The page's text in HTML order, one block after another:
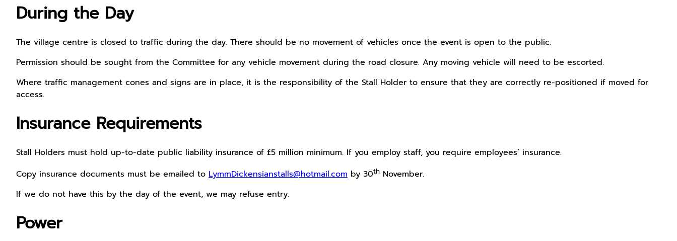
During the Day
The village centre is closed to traffic during the day. There should be no movement of vehicles once the event is open to the public.
Permission should be sought from the Committee for any vehicle movement during the road closure. Any moving vehicle will need to be escorted.
Where traffic management cones and signs are in place, it is the responsibility of the Stall Holder to ensure that they are correctly re-positioned if moved for
access.
Insurance Requirements
Stall Holders must hold up-to-date public liability insurance of £5 million minimum. If you employ staff, you require employees’ insurance.
Copy insurance documents must be emailed to LymmDickensianstalls@hotmail.com by 30th November.
If we do not have this by the day of the event, we may refuse entry.
Power